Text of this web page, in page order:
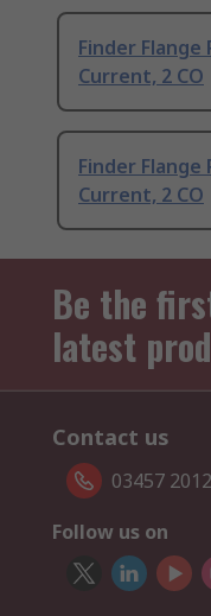
Finder Flange
Current, 2 CO
Finder Flange
Current, 2 CO
Be the
latest
Contact us
03457
Follow us on